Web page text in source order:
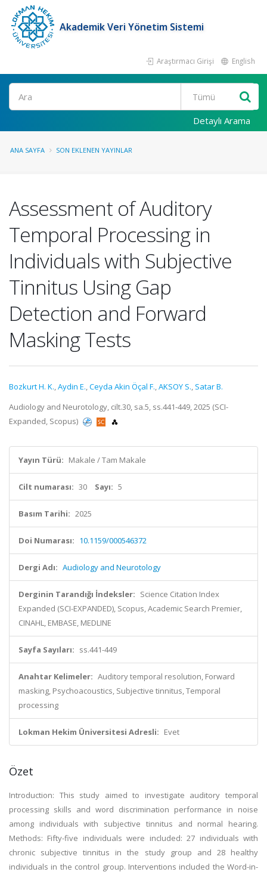
Akademik Veri Yönetim Sistemi
Araştırmacı Girişi English
Ara
Detaylı Arama
ANA SAYFA SON EKLENEN YAYINLAR
Assessment of Auditory
Temporal Processing in
Individuals with Subjective
Tinnitus Using Gap
Detection and Forward
Masking Tests
Bozkurt H. K.,Aydin E.,Ceyda Akin Öçal F.,AKSOY S., Satar B.
Audiology and Neurotology, cilt.30, sa.5, ss.441-449, 2025 (SCI-
Expanded, Scopus)
Yayın Türü: Makale / Tam Makale
Cilt numarası: 30 Sayı: 5
Basım Tarihi: 2025
Doi Numarası: 10.1159/000546372
Dergi Adı: Audiology and Neurotology
Derginin Tarandığı İndeksler: Science Citation Index
Expanded (SCI-EXPANDED), Scopus, Academic Search Premier,
CINAHL, EMBASE, MEDLINE
Sayfa Sayıları: ss.441-449
Anahtar Kelimeler: Auditory temporal resolution, Forward
masking, Psychoacoustics, Subjective tinnitus, Temporal
processing
Lokman Hekim Üniversitesi Adresli: Evet
Özet
Introduction: This study aimed to investigate auditory temporal
processing skills and word discrimination performance in noise
among individuals with subjective tinnitus and normal hearing.
Methods: Fifty-five individuals were included: 27 individuals with
chronic subjective tinnitus in the study group and 28 healthy
individuals in the control group. Interventions included the Word-in-